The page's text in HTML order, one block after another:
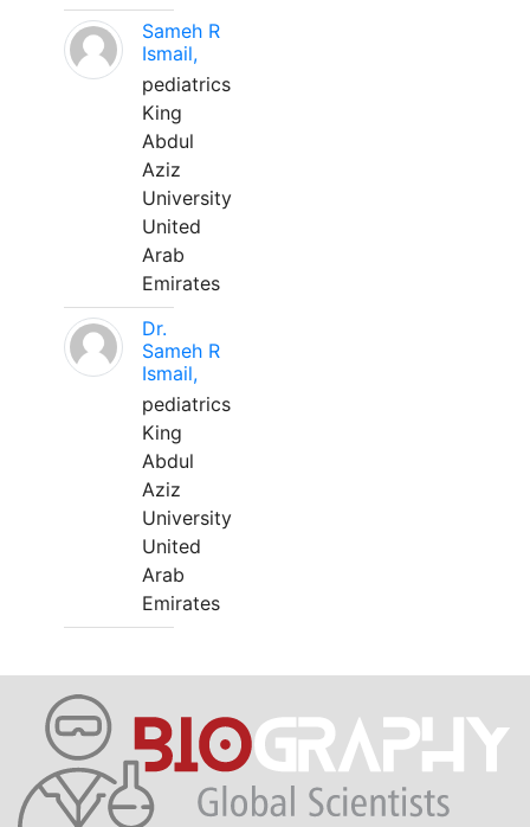
Sameh R
Ismail,
pediatrics
King
Abdul
Aziz
University
United
Arab
Emirates
Dr.
Sameh R
Ismail,
pediatrics
King
Abdul
Aziz
University
United
Arab
Emirates